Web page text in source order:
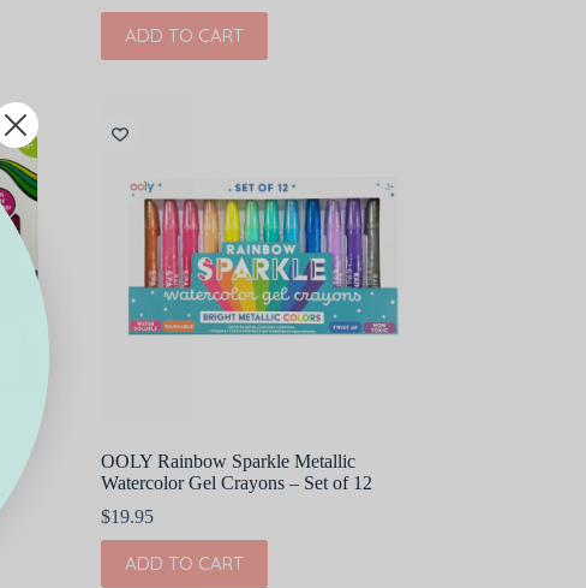
ADD TO CART
OOLY Rainbow Sparkle Metallic
Watercolor Gel Crayons – Set of 12
$19.95
ADD TO CART